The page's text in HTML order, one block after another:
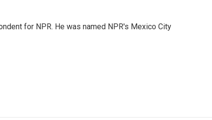
for NPR. He was named NPR's Mexico City